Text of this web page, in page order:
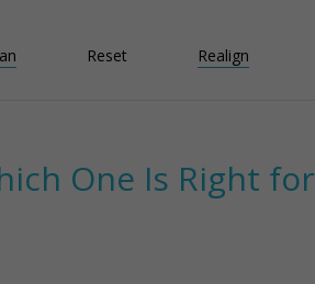
Reset Realign
One Is Right for